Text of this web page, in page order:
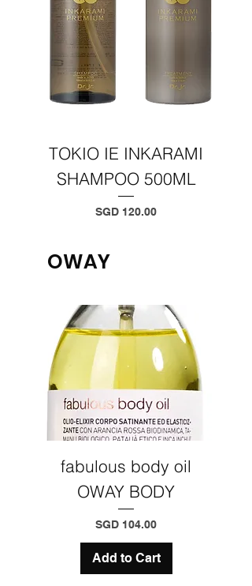
TOKIO IE INKARAMI
SHAMPOO 500ML
Price
SGD 120.00
OWAY
fabulous body oil
OWAY BODY
Price
SGD 104.00
Add to Cart